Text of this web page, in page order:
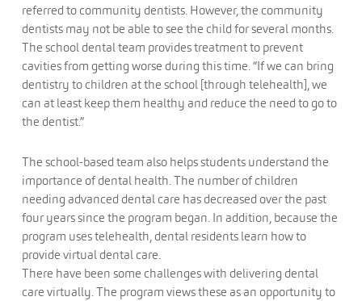
referred to community dentists. However, the community
dentists may not be able to see the child for several months.
The school dental team provides treatment to prevent
cavities from getting worse during this time. “If we can bring
dentistry to children at the school [through telehealth], we
can at least keep them healthy and reduce the need to go to
the dentist.”
The school-based team also helps students understand the
importance of dental health. The number of children
needing advanced dental care has decreased over the past
four years since the program began. In addition, because the
program uses telehealth, dental residents learn how to
provide virtual dental care.
There have been some challenges with delivering dental
care virtually. The program views these as an opportunity to